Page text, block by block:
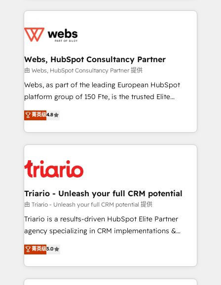
get more from your investment in HubSpot.
www.bbdboom.com
decade of experience to the table, along with deep
for driving growth. They are committed to helping
their unique business needs. We are thrilled to have
Blue Frog in the HubSpot ecosystem leading the
way for customers!" - Yamini Rangan, CEO of
HubSpot “Our experience with the team at Blue Frog
of experience and quality of skilled staff has earned
them a trusted reputation within the HubSpot
clients.” - Brian Garvey, VP, Solutions Partner
Program, HubSpot.
Webs, HubSpot Consultancy Partner
由 Webs, HubSpot Consultancy Partner 提供
Webs, as part of the leading European HubSpot
platform group of 150 Fte, is the trusted Elite
HubSpot CRM Partner offering you a roadmap on
maximizing EBITDA and achieving Commercial
Excellence. With our targeted processes, we
strengthen your digital transformation and minimize
Implementation partner, we provide expertise to
drive your business forward. Since 2015 we are fully
dedicated to HubSpot and with an experienced
team (50+), we work with reputable companies in
B2B sectors such as manufacturing, SaaS and
business services. We prepare a customized
impact of your digital transformation, including a
detailed financial rationale with a focus on ROI and
菁英级4.8
Triario - Unleash your full CRM potential
由 Triario - Unleash your full CRM potential 提供
Triario is a results-driven HubSpot Elite Partner
agency specializing in CRM implementations &
migrations, Revenue Operations, Custom
Integrations, Custom AI agents and AI-ready Website
Design With over 15 years of experience, we help
companies bridge the gap between marketing, sales,
菁英级5.0